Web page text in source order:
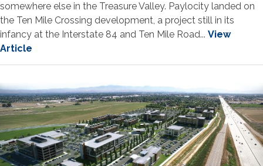
somewhere else in the Treasure Valley. Paylocity landed on
the Ten Mile Crossing development, a project still in its
infancy at the Interstate 84 and Ten Mile Road... View
Article